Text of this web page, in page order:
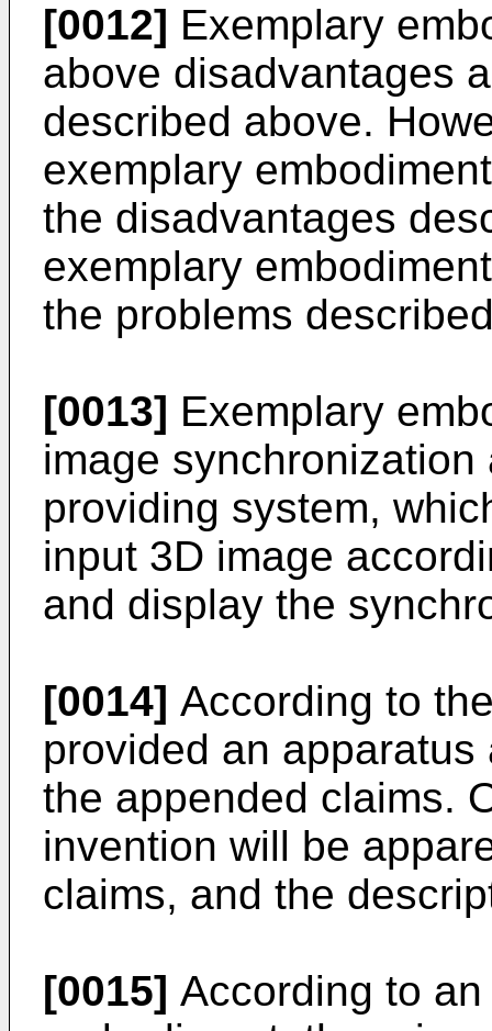
[0012] Exemplary
above disadvantages
described above.
exemplary
the disadvantages
exemplary
the problems
[0013] Exemplary
image
providing system,
input 3D image
and display the
[0014] According to
provided an
the appended claims.
invention will be
claims, and the
[0015] According to